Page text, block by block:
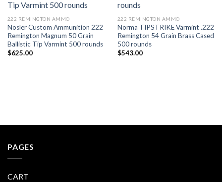
222 REMINGTON AMMO
Nosler Custom Ammunition 222
Remington Magnum 50 Grain
Ballistic Tip Varmint 500 rounds
$625.00
222 REMINGTON AMMO
Norma TIPSTRIKE Varmint .222
Remington 54 Grain Brass Cased
500 rounds
$543.00
PAGES
CART